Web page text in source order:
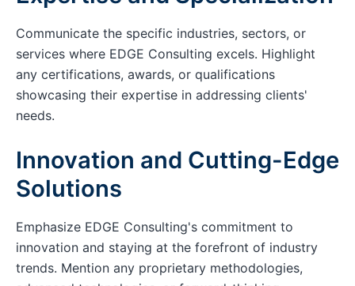
Communicate the specific industries, sectors, or
services where EDGE Consulting excels. Highlight
any certifications, awards, or qualifications
showcasing their expertise in addressing clients'
needs.
Innovation and Cutting-Edge
Solutions
Emphasize EDGE Consulting's commitment to
innovation and staying at the forefront of industry
trends. Mention any proprietary methodologies,